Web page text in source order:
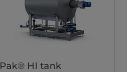
HI tank